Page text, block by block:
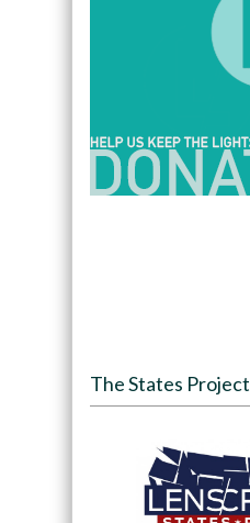
The States Project